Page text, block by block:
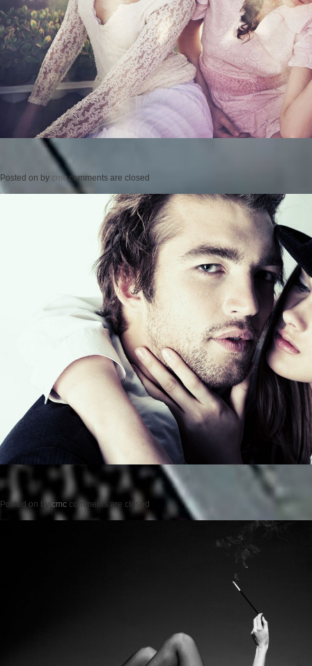
Posted on by cmc comments are closed
Posted on by cmc comments are closed